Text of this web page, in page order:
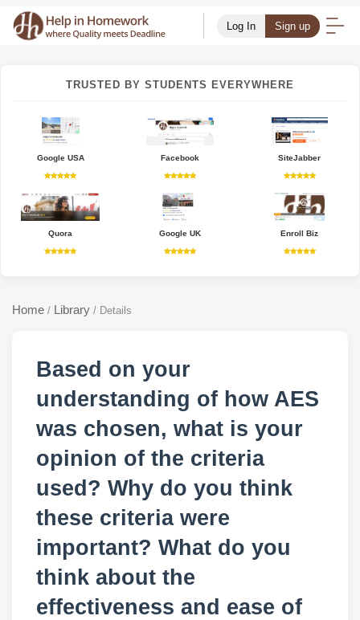
Log In Sign up
TRUSTED BY STUDENTS EVERYWHERE
Google USA Facebook SiteJabber
Quora Google UK Enroll Biz
Home / Library / Details
Based on your
understanding of how AES
was chosen, what is your
opinion of the criteria
used? Why do you think
these criteria were
important? What do you
think about the
effectiveness and ease of